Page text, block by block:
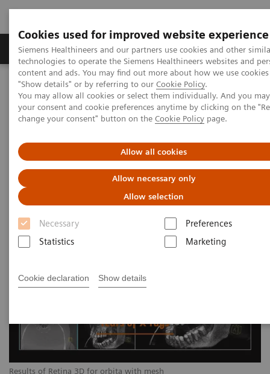
Cookies used for improved website experience
Siemens Healthineers and our partners use cookies and other
technologies to operate the Siemens Healthineers websites and
content and ads. You may find out more about how we use
"Show details" or by referring to our Cookie Policy.
You may allow all cookies or select them individually. And you
your consent and cookie preferences anytime by clicking on the
change your consent" button on the Cookie Policy page.
Allow all cookies
Allow necessary only
Allow selection
Necessary
Preferences
Statistics
Marketing
Cookie declaration Show details
Products & Services Clinical Fields
Home News & Stories Surgery
2020-12-16
Results of Retina 3D for orbita with mesh